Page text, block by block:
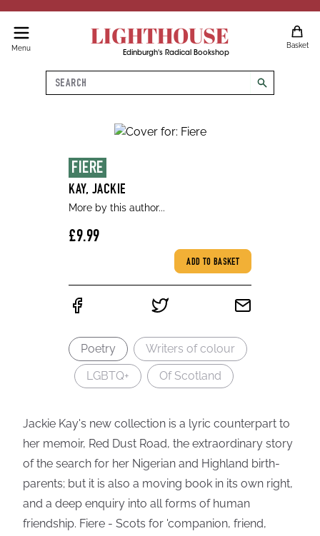
Menu LIGHTHOUSE
Edinburgh's Radical Bookshop
Basket
Search
search
FIERE
KAY, JACKIE
More by this author...
£9.99
ADD TO BASKET
Poetry
Writers of colour
LGBTQ+
Of Scotland
Jackie Kay's new collection is a lyric counterpart to
her memoir, Red Dust Road, the extraordinary story
of the search for her Nigerian and Highland birth-
parents; but it is also a moving book in its own right,
and a deep enquiry into all forms of human
friendship. Fiere - Scots for 'companion, friend,